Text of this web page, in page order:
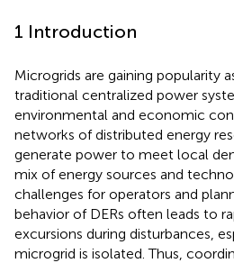
1 Introduction
Microgrids are gaining popularity
traditional centralized power
environmental and economic
networks of distributed energy
generate power to meet local
mix of energy sources and
challenges for operators and
behavior of DERs often leads to
excursions during disturbances,
microgrid is isolated. Thus,